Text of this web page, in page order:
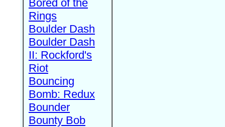
Bored of the
Rings
Boulder Dash
Boulder Dash
II: Rockford's
Riot
Bouncing
Bomb: Redux
Bounder
Bounty Bob